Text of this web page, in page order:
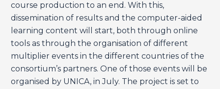
course production to an end. With this,
dissemination of results and the computer-aided
learning content will start, both through online
tools as through the organisation of different
multiplier events in the different countries of the
consortium’s partners. One of those events will be
organised by UNICA, in July. The project is set to